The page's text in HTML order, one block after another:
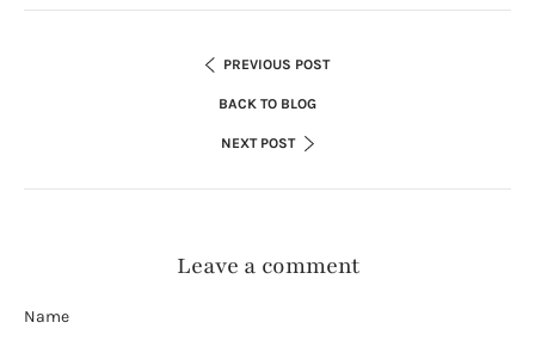
PREVIOUS POST
BACK TO BLOG
NEXT POST
Leave a comment
Name